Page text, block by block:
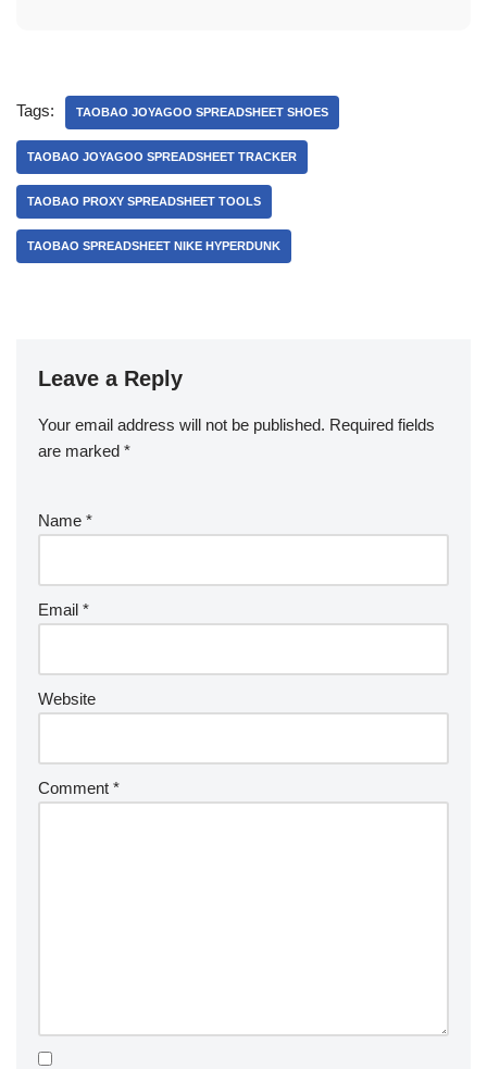
Tags: TAOBAO JOYAGOO SPREADSHEET SHOES
TAOBAO JOYAGOO SPREADSHEET TRACKER
TAOBAO PROXY SPREADSHEET TOOLS
TAOBAO SPREADSHEET NIKE HYPERDUNK
Leave a Reply
Your email address will not be published. Required fields
are marked *
Name *
Email *
Website
Comment *